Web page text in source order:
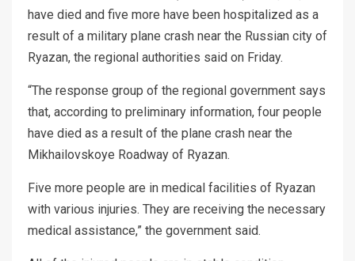
have died and five more have been hospitalized as a
result of a military plane crash near the Russian city of
Ryazan, the regional authorities said on Friday.
“The response group of the regional government says
that, according to preliminary information, four people
have died as a result of the plane crash near the
Mikhailovskoye Roadway of Ryazan.
Five more people are in medical facilities of Ryazan
with various injuries. They are receiving the necessary
medical assistance,” the government said.